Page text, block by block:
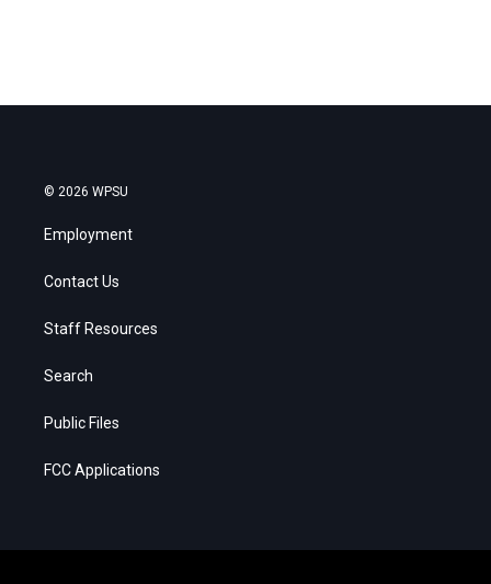
© 2026 WPSU
Employment
Contact Us
Staff Resources
Search
Public Files
FCC Applications